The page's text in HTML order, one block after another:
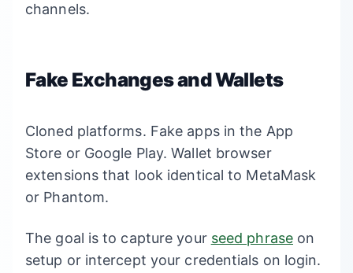
channels.
Fake Exchanges and Wallets
Cloned platforms. Fake apps in the App
Store or Google Play. Wallet browser
extensions that look identical to MetaMask
or Phantom.
The goal is to capture your seed phraseon
setup or intercept your credentials on login.